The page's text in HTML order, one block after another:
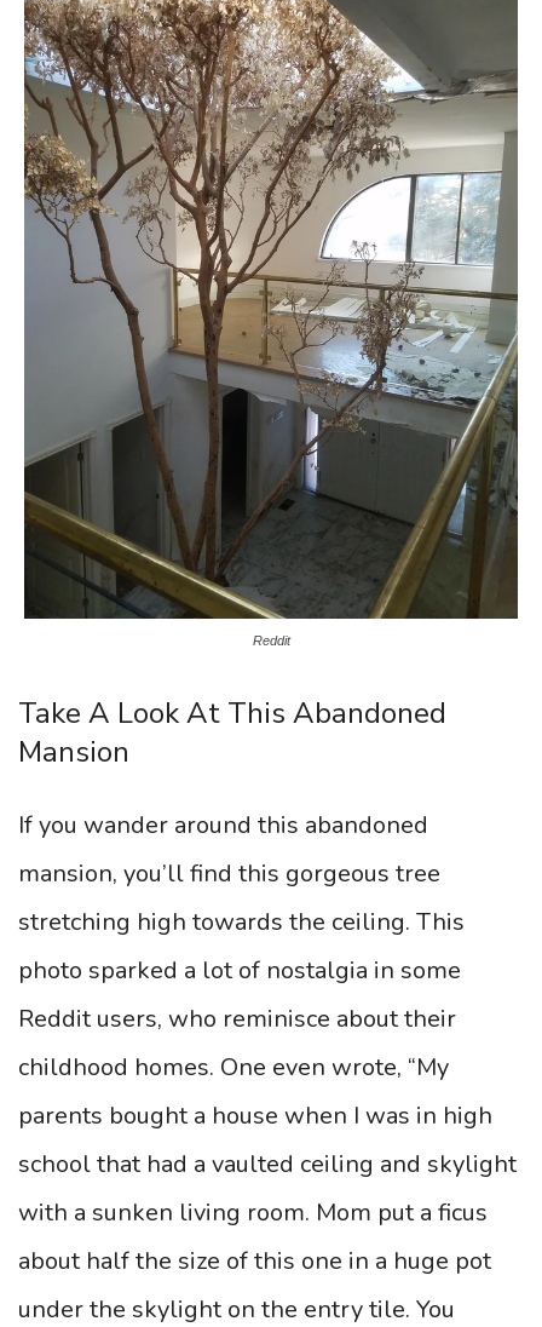
Reddit
Take A Look At This Abandoned
Mansion
If you wander around this abandoned
mansion, you’ll find this gorgeous tree
stretching high towards the ceiling. This
photo sparked a lot of nostalgia in some
Reddit users, who reminisce about their
childhood homes. One even wrote, “My
parents bought a house when I was in high
school that had a vaulted ceiling and skylight
with a sunken living room. Mom put a ficus
about half the size of this one in a huge pot
under the skylight on the entry tile. You